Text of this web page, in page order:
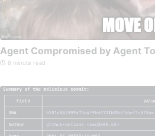
Agent Compromised by Agent
8 minute read